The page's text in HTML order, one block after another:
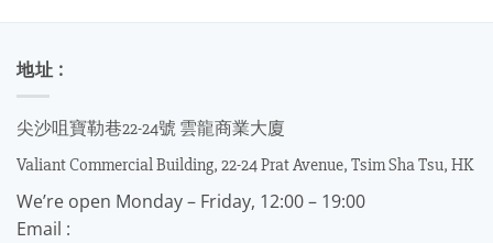
地址 :
尖沙咀寶勒巷22-24號 雲龍商業大廈
Valiant Commercial Building, 22-24 Prat Avenue, Tsim Sha Tsu, HK
We’re open Monday – Friday, 12:00 – 19:00
Email :